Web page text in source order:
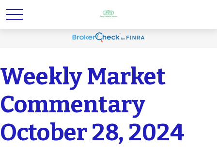
Weekly Market
Commentary
October 28, 2024